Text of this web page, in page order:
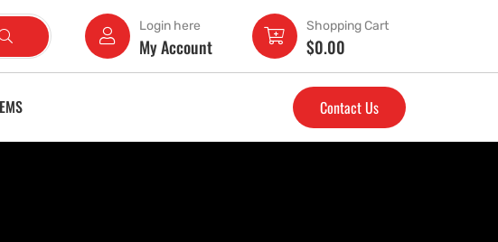
Login here
My Account
Shopping Cart
$0.00
Contact Us